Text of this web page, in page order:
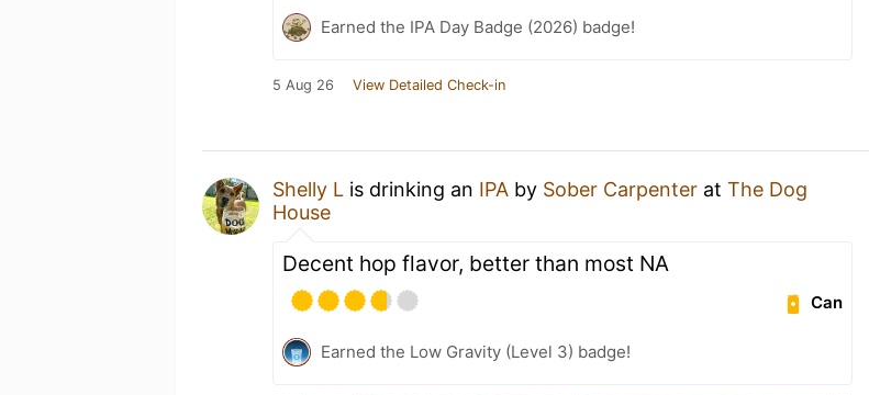
Earned the IPA Day Badge (2026) badge!
5 Aug 26 View Detailed Check-in
Shelly L is drinking an IPA by Sober Carpenter at The Dog
House
Decent hop flavor, better than most NA
Can
Earned the Low Gravity (Level 3) badge!